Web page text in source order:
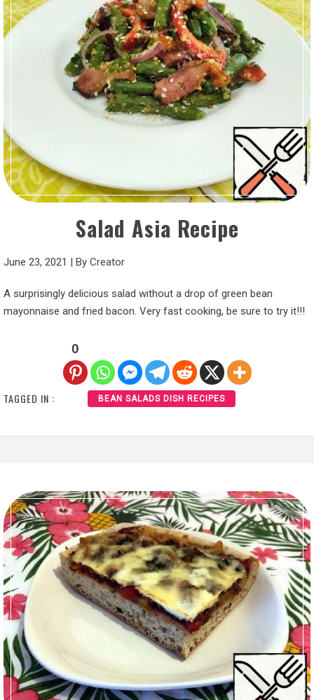
Salad Asia Recipe
June 23, 2021 By Creator
A surprisingly delicious salad without a drop of green bean
mayonnaise and fried bacon. Very fast cooking, be sure to try it!!!
0
TAGGED IN : BEAN SALADS DISH RECIPES